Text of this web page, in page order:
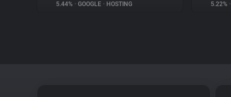
5.44% • GOOGLE • HOSTING 5.22% •